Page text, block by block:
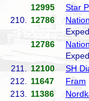
12995
Star
210.
12786
12786
211.
12100 SH
212.
11647 Fram
213.
11386